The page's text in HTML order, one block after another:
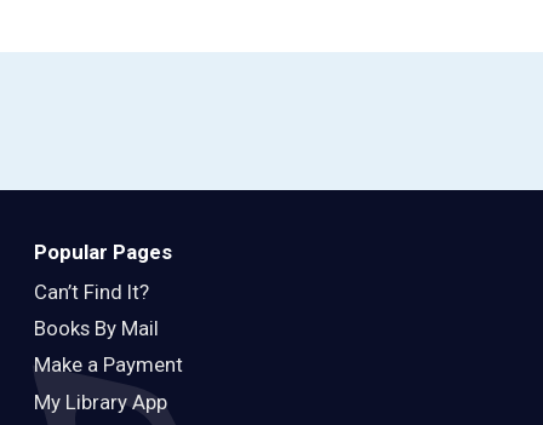
Popular Pages
Can’t Find It?
Books By Mail
Make a Payment
My Library App